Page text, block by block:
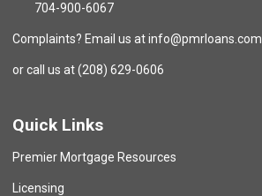
704-900-6067
Complaints? Email us at info@pmrloans.com
or call us at (208) 629-0606
Quick Links
Premier Mortgage Resources
Licensing